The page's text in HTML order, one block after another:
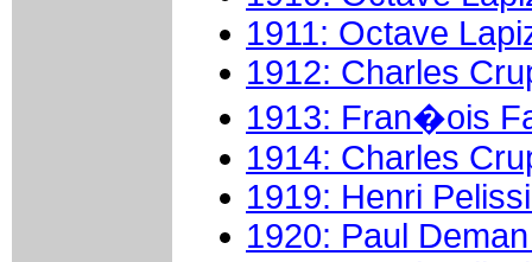
1911: Octave
1912: Charles
1913: Fran�ois
1914: Charles
1919: Henri
1920: Paul